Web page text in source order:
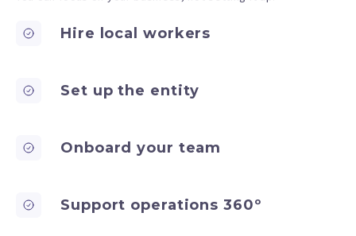
Hire local workers
Set up the entity
Onboard your team
Support operations 360º